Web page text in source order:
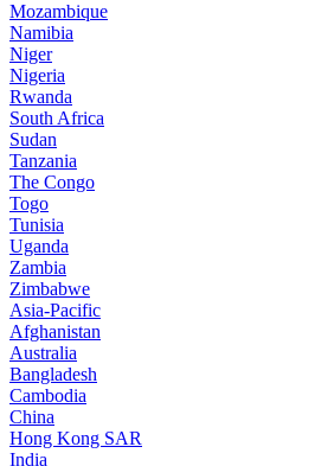
Mozambique
Namibia
Niger
Nigeria
Rwanda
South Africa
Sudan
Tanzania
The Congo
Togo
Tunisia
Uganda
Zambia
Zimbabwe
Asia-Pacific
Afghanistan
Australia
Bangladesh
Cambodia
China
Hong Kong SAR
India